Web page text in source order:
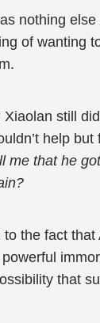
nothing
of wanting
still
help but
me that he
the fact
that